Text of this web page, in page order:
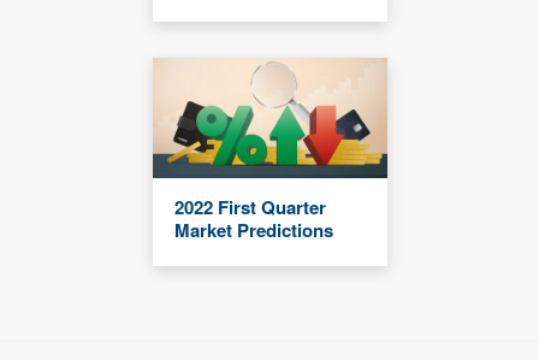
2022 First Quarter
Market Predictions